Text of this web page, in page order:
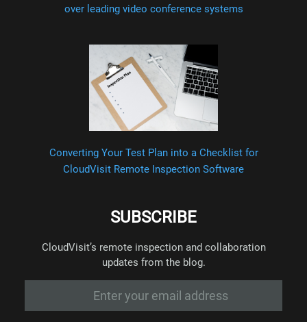
over leading video conference systems
Converting Your Test Plan into a Checklist for
CloudVisit Remote Inspection Software
SUBSCRIBE
CloudVisit’s remote inspection and collaboration
updates from the blog.